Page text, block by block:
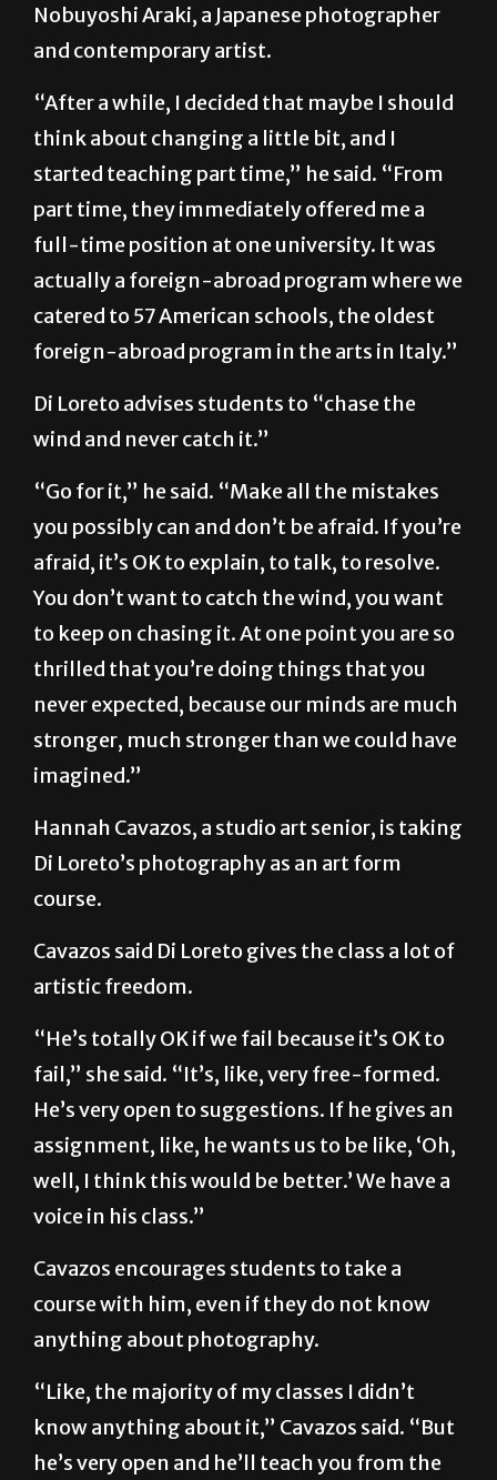
Nobuyoshi Araki, a Japanese photographer
and contemporary artist.
“After a while, I decided that maybe I should
think about changing a little bit, and I
started teaching part time,” he said. “From
part time, they immediately offered me a
full-time position at one university. It was
actually a foreign-abroad program where we
catered to 57 American schools, the oldest
foreign-abroad program in the arts in Italy.”
Di Loreto advises students to “chase the
wind and never catch it.”
“Go for it,” he said. “Make all the mistakes
you possibly can and don’t be afraid. If you’re
afraid, it’s OK to explain, to talk, to resolve.
You don’t want to catch the wind, you want
to keep on chasing it. At one point you are so
thrilled that you’re doing things that you
never expected, because our minds are much
stronger, much stronger than we could have
imagined.”
Hannah Cavazos, a studio art senior, is taking
Di Loreto’s photography as an art form
course.
Cavazos said Di Loreto gives the class a lot of
artistic freedom.
“He’s totally OK if we fail because it’s OK to
fail,” she said. “It’s, like, very free-formed.
He’s very open to suggestions. If he gives an
assignment, like, he wants us to be like, ‘Oh,
well, I think this would be better.’ We have a
voice in his class.”
Cavazos encourages students to take a
course with him, even if they do not know
anything about photography.
“Like, the majority of my classes I didn’t
know anything about it,” Cavazos said. “But
he’s very open and he’ll teach you from the